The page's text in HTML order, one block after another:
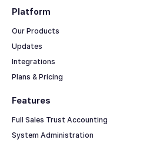
Features
Full Sales Trust Accounting
System Administration
Platform
Our Products
Updates
Integrations
Plans & Pricing